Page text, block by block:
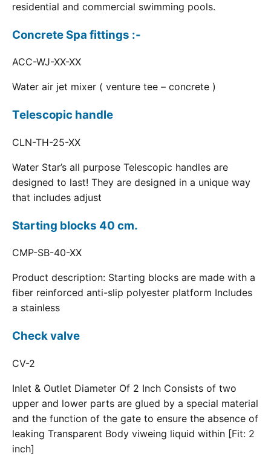
residential and commercial swimming pools.
Concrete Spa fittings :-
ACC-WJ-XX-XX
Water air jet mixer ( venture tee – concrete )
Telescopic handle
CLN-TH-25-XX
Water Star’s all purpose Telescopic handles are
designed to last! They are designed in a unique way
that includes adjust
Starting blocks 40 cm.
CMP-SB-40-XX
Product description: Starting blocks are made with a
fiber reinforced anti-slip polyester platform Includes
a stainless
Check valve
CV-2
Inlet & Outlet Diameter Of 2 Inch Consists of two
upper and lower parts are glued by a special material
and the function of the gate to ensure the absence of
leaking Transparent Body viweing liquid within [Fit: 2
inch]